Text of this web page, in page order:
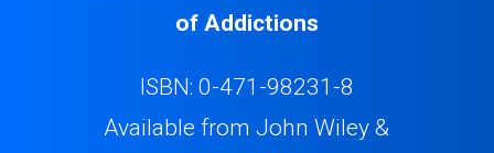
of Addictions
ISBN: 0-471-98231-8
Available from John Wiley &